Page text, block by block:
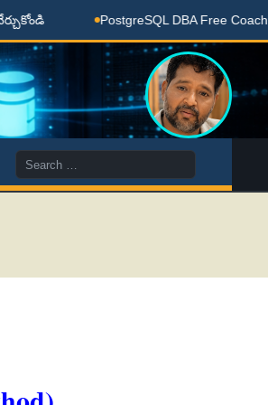
PostgreSQL DBA Free Coaching
Search
for: